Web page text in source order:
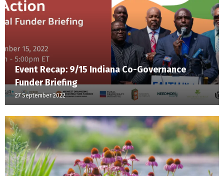
Event Recap: 9/15 Indiana Co-Governance
Funder Briefing
27 September 2022